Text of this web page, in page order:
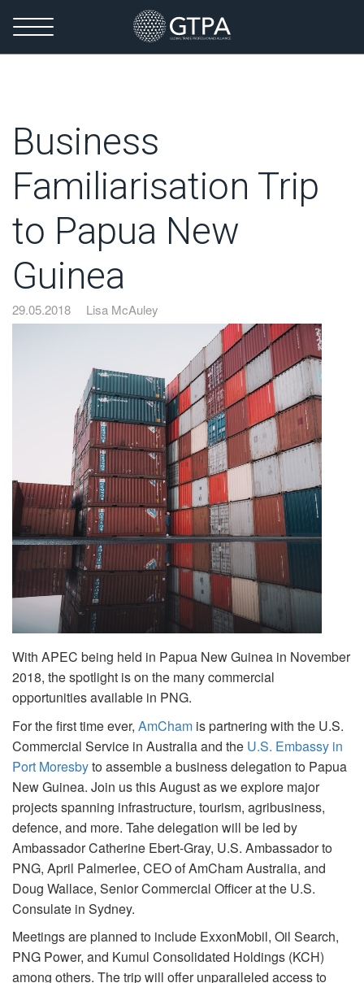
Business
Familiarisation Trip
to Papua New
Guinea
29.05.2018 Lisa McAuley
With APEC being held in Papua New Guinea in November
2018, the spotlight is on the many commercial
opportunities available in PNG.
For the first time ever, AmCham is partnering with the U.S.
Commercial Service in Australia and the U.S. Embassy in
Port Moresbyto assemble a business delegation to Papua
New Guinea. Join us this August as we explore major
projects spanning infrastructure, tourism, agribusiness,
defence, and more. Tahe delegation will be led by
Ambassador Catherine Ebert-Gray, U.S. Ambassador to
PNG, April Palmerlee, CEO of AmCham Australia, and
Doug Wallace, Senior Commercial Officer at the U.S.
Consulate in Sydney.
Meetings are planned to include ExxonMobil, Oil Search,
PNG Power, and Kumul Consolidated Holdings (KCH)
among others. The trip will offer unparalleled access to